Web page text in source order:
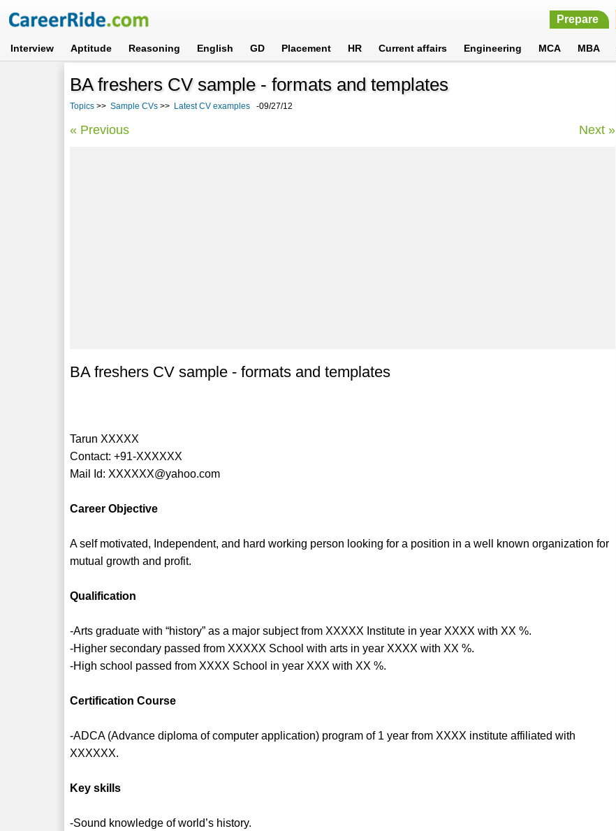
Prepare
Interview Aptitude Reasoning English GD Placement HR Current affairs Engineering MCA MBA
BA freshers CV sample - formats and templates
Topics >> Sample CVs >> Latest CV examples -09/27/12
« Previous Next »
BA freshers CV sample - formats and templates
Tarun XXXXX
Contact: +91-XXXXXX
Mail Id: XXXXXX@yahoo.com
Career Objective
A self motivated, Independent, and hard working person looking for a position in a well known organization for
mutual growth and profit.
Qualification
-Arts graduate with “history” as a major subject from XXXXX Institute in year XXXX with XX %.
-Higher secondary passed from XXXXX School with arts in year XXXX with XX %.
-High school passed from XXXX School in year XXX with XX %.
Certification Course
-ADCA (Advance diploma of computer application) program of 1 year from XXXX institute affiliated with
XXXXXX.
Key skills
-Sound knowledge of world’s history.